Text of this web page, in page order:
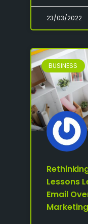
23/03/2022
BUSINESS
Lessons
Email